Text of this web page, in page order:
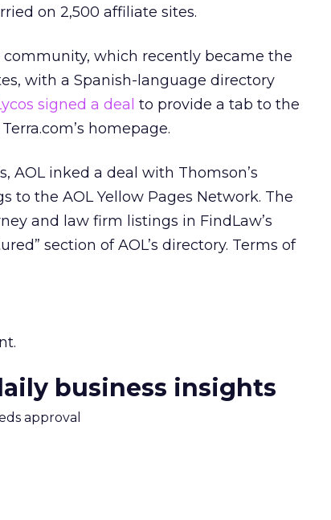
on 2,500 affiliate sites.
which recently became the
with a Spanish-language directory
signed a deal to provide a tab to the
homepage.
AOL inked a deal with Thomson’s
to the AOL Yellow Pages Network. The
and law firm listings in FindLaw’s
section of AOL’s directory. Terms of
business insights
approval